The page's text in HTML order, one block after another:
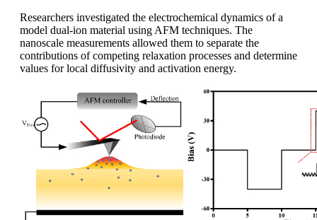
Researchers investigated the electrochemical dynamics of a
model dual-ion material using AFM techniques. The
nanoscale measurements allowed them to separate the
contributions of competing relaxation processes and determine
values for local diffusivity and activation energy.